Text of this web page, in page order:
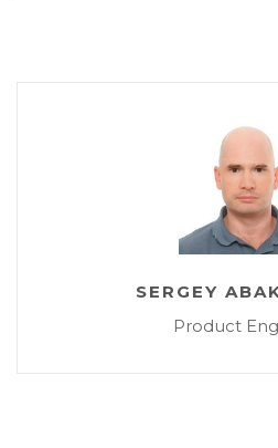
SERGEY
Product